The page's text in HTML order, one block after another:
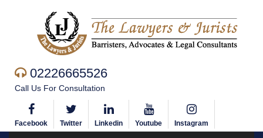
02226665526
Call Us For Consultation
Facebook Twitter Linkedin Youtube Instagram